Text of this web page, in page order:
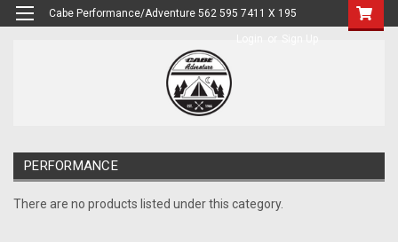
Cabe Performance/Adventure 562 595 7411 X 195
PERFORMANCE
There are no products listed under this category.